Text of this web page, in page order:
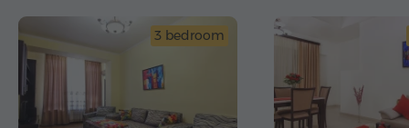
3 bedroom